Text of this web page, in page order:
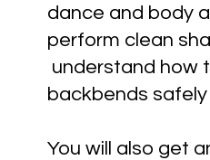
dance and body
perform clean
understand how
backbends safely
You will also get